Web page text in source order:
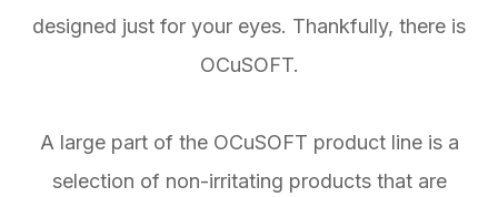
designed just for your eyes. Thankfully, there is
OCuSOFT.
A large part of the OCuSOFT product line is a
selection of non-irritating products that are